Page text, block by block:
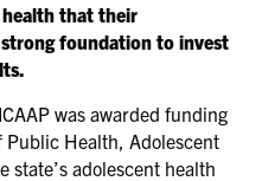
health that their
foundation to invest
was awarded funding
Health, Adolescent
state’s adolescent health